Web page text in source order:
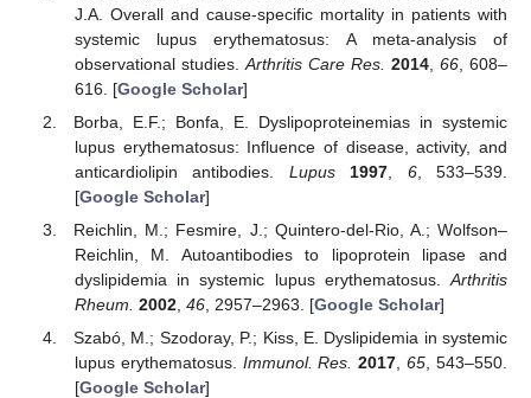
J.A. Overall and cause-specific mortality in patients with
systemic lupus erythematosus: A meta-analysis of
observational studies. Arthritis Care Res. 2014, 66, 608–
616. [Google Scholar]
Borba, E.F.; Bonfa, E. Dyslipoproteinemias in systemic
lupus erythematosus: Influence of disease, activity, and
anticardiolipin antibodies. Lupus 1997 6, 533–539.
[Google Scholar]
Reichlin, M.; Fesmire, J.; Quintero-del-Rio, A.; Wolfson–
Reichlin, M. Autoantibodies to lipoprotein lipase and
dyslipidemia in systemic lupus erythematosus. Arthritis
Rheum. 2002, 46, 2957–2963. [Google Scholar]
Szabó, M.; Szodoray, P.; Kiss, E. Dyslipidemia in systemic
lupus erythematosus. Immunol. Res. 2017 ,65 , 543–550.
[Google Scholar]